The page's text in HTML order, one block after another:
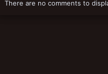
There are no comments to